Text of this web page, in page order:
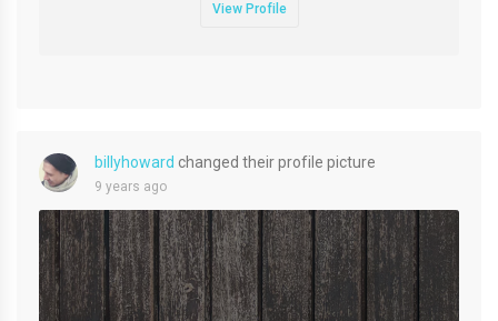
View Profile
billyhoward changed their profile picture
9 years ago